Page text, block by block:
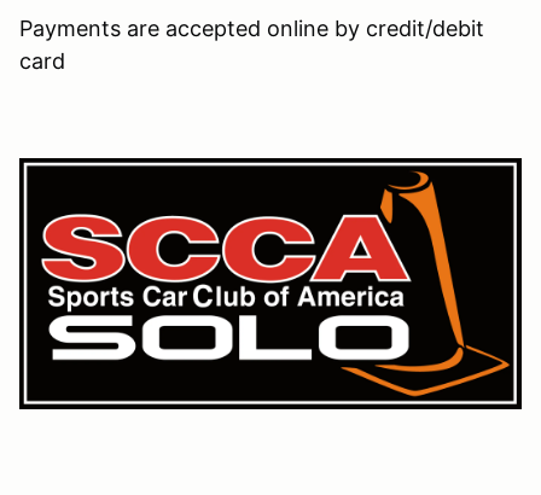
Payments are accepted online by credit/debit
card